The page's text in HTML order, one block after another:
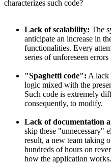
characterizes such code?
Lack of scalability: The
anticipate an increase in
functionalities. Every
series of unforeseen
"Spaghetti code": A lack
logic mixed with the
Such code is extremely
consequently, to modify.
Lack of documentation
skip these "unnecessary"
result, a new team taking
hundreds of hours on
how the application works.